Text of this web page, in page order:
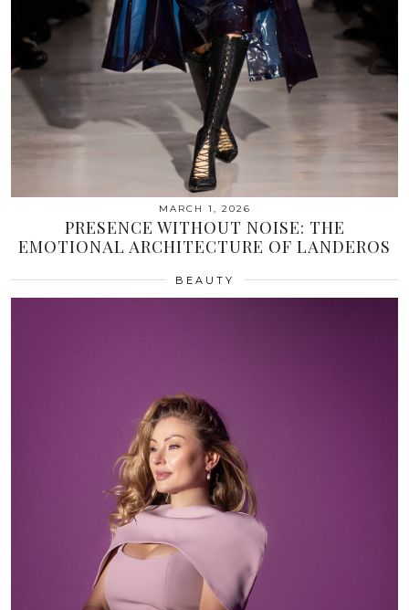
MARCH 1, 2026
PRESENCE WITHOUT NOISE: THE
EMOTIONAL ARCHITECTURE OF LANDEROS
BEAUTY